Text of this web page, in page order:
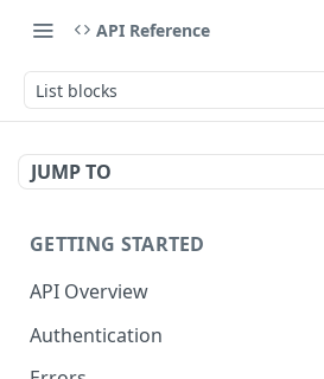
API Reference
List blocks
JUMP TO
GETTING STARTED
API Overview
Authentication